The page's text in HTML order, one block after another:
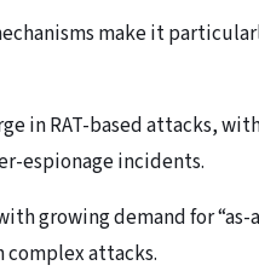
make it
in RAT-based attacks,
espionage incidents.
growing demand for
complex attacks.